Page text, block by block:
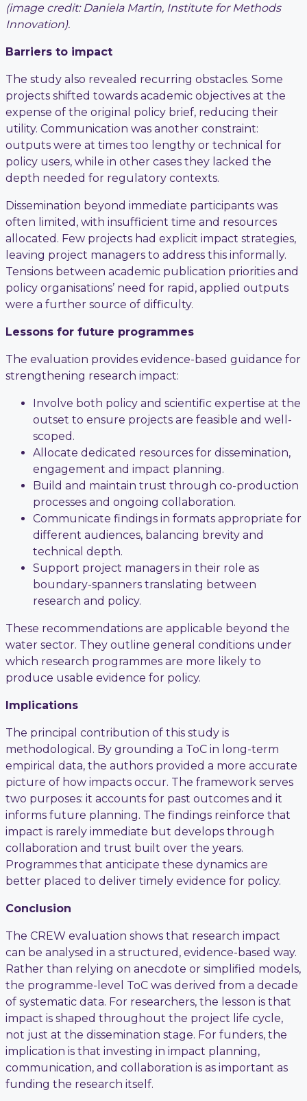
(image credit: Daniela Martin, Institute for Methods
Innovation).
Barriers to impact
The study also revealed recurring obstacles. Some
projects shifted towards academic objectives at the
expense of the original policy brief, reducing their
utility. Communication was another constraint:
outputs were at times too lengthy or technical for
policy users, while in other cases they lacked the
depth needed for regulatory contexts.
Dissemination beyond immediate participants was
often limited, with insufficient time and resources
allocated. Few projects had explicit impact strategies,
leaving project managers to address this informally.
Tensions between academic publication priorities and
policy organisations’ need for rapid, applied outputs
were a further source of difficulty.
Lessons for future programmes
The evaluation provides evidence-based guidance for
strengthening research impact:
Involve both policy and scientific expertise at the
outset to ensure projects are feasible and well-
scoped.
Allocate dedicated resources for dissemination,
engagement and impact planning.
Build and maintain trust through co-production
processes and ongoing collaboration.
Communicate findings in formats appropriate for
different audiences, balancing brevity and
technical depth.
Support project managers in their role as
boundary-spanners translating between
research and policy.
These recommendations are applicable beyond the
water sector. They outline general conditions under
which research programmes are more likely to
produce usable evidence for policy.
Implications
The principal contribution of this study is
methodological. By grounding a ToC in long-term
empirical data, the authors provided a more accurate
picture of how impacts occur. The framework serves
two purposes: it accounts for past outcomes and it
informs future planning. The findings reinforce that
impact is rarely immediate but develops through
collaboration and trust built over the years.
Programmes that anticipate these dynamics are
better placed to deliver timely evidence for policy.
Conclusion
The CREW evaluation shows that research impact
can be analysed in a structured, evidence-based way.
Rather than relying on anecdote or simplified models,
the programme-level ToC was derived from a decade
of systematic data. For researchers, the lesson is that
impact is shaped throughout the project life cycle,
not just at the dissemination stage. For funders, the
implication is that investing in impact planning,
communication, and collaboration is as important as
funding the research itself.